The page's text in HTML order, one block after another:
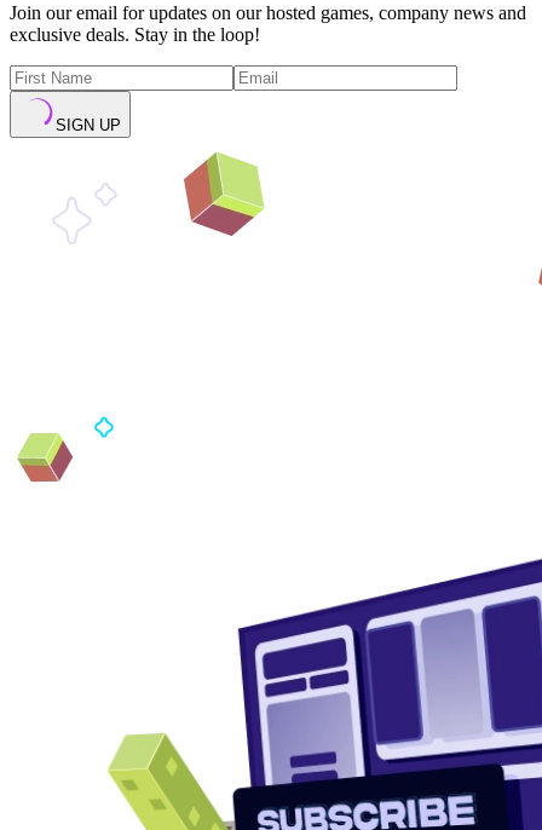
Join our email for updates on our hosted games, company news and
exclusive deals. Stay in the loop!
SIGN UP